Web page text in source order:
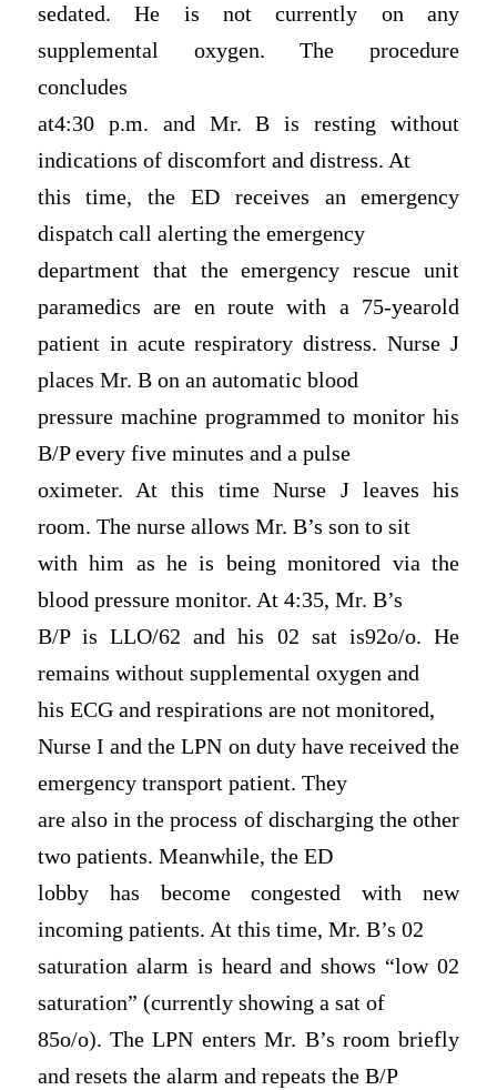
sedated. He is not currently on any
supplemental oxygen. The procedure
concludes
at4:30 p.m. and Mr. B is resting without
indications of discomfort and distress. At
this time, the ED receives an emergency
dispatch call alerting the emergency
department that the emergency rescue unit
paramedics are en route with a 75-yearold
patient in acute respiratory distress. Nurse J
places Mr. B on an automatic blood
pressure machine programmed to monitor his
B/P every five minutes and a pulse
oximeter. At this time Nurse J leaves his
room. The nurse allows Mr. B’s son to sit
with him as he is being monitored via the
blood pressure monitor. At 4:35, Mr. B’s
B/P is LLO/62 and his 02 sat is92o/o. He
remains without supplemental oxygen and
his ECG and respirations are not monitored,
Nurse I and the LPN on duty have received the
emergency transport patient. They
are also in the process of discharging the other
two patients. Meanwhile, the ED
lobby has become congested with new
incoming patients. At this time, Mr. B’s 02
saturation alarm is heard and shows “low 02
saturation” (currently showing a sat of
85o/o). The LPN enters Mr. B’s room briefly
and resets the alarm and repeats the B/P